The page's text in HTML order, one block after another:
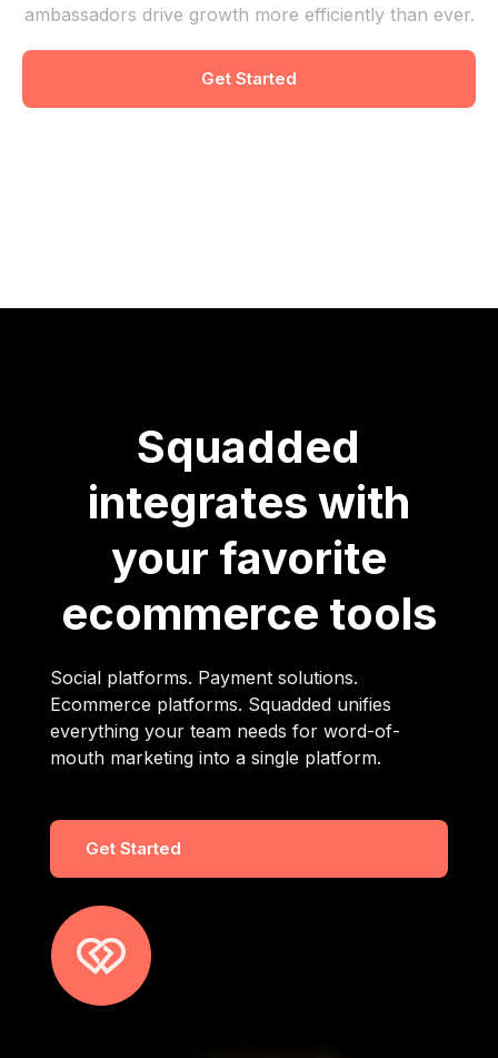
ambassadors drive growth more efficiently than ever.
Get Started
Squadded
integrates with
your favorite
ecommerce tools
Social platforms. Payment solutions.
Ecommerce platforms. Squadded unifies
everything your team needs for word-of-
mouth marketing into a single platform.
Get Started